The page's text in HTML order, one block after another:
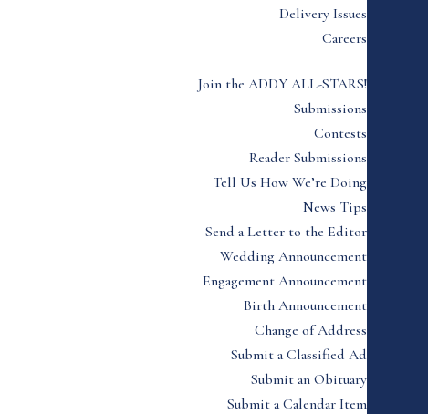
Delivery Issues
Careers
Join the ADDY ALL-STARS!
Submissions
Contests
Reader Submissions
Tell Us How We’re Doing
News Tips
Send a Letter to the Editor
Wedding Announcement
Engagement Announcement
Birth Announcement
Change of Address
Submit a Classified Ad
Submit an Obituary
Submit a Calendar Item